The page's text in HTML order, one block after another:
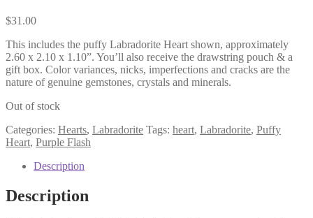
$31.00
This includes the puffy Labradorite Heart shown, approximately
2.60 x 2.10 x 1.10”. You’ll also receive the drawstring pouch & a
gift box. Color variances, nicks, imperfections and cracks are the
nature of genuine gemstones, crystals and minerals.
Out of stock
Categories: Hearts, Labradorite Tags: heart, Labradorite, Puffy
Heart, Purple Flash
Description
Description